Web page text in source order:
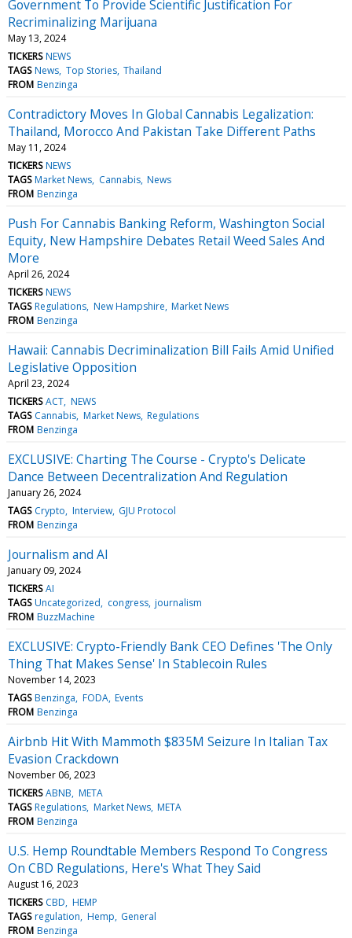
Government To Provide Scientific Justification For
Recriminalizing Marijuana
May 13, 2024
TICKERS NEWS
TAGS News Top Stories Thailand
FROM Benzinga
Contradictory Moves In Global Cannabis Legalization:
Thailand, Morocco And Pakistan Take Different Paths
May 11, 2024
TICKERS NEWS
TAGS Market News Cannabis News
FROM Benzinga
Push For Cannabis Banking Reform, Washington Social
Equity, New Hampshire Debates Retail Weed Sales And
More
April 26, 2024
TICKERS NEWS
TAGS Regulations New Hampshire Market News
FROM Benzinga
Hawaii: Cannabis Decriminalization Bill Fails Amid Unified
Legislative Opposition
April 23, 2024
TICKERS ACT NEWS
TAGS Cannabis Market News Regulations
FROM Benzinga
EXCLUSIVE: Charting The Course - Crypto's Delicate
Dance Between Decentralization And Regulation
January 26, 2024
TAGS Crypto Interview GJU Protocol
FROM Benzinga
Journalism and AI
January 09, 2024
TICKERS AI
TAGS Uncategorized congress journalism
FROM BuzzMachine
EXCLUSIVE: Crypto-Friendly Bank CEO Defines 'The Only
Thing That Makes Sense' In Stablecoin Rules
November 14, 2023
TAGS Benzinga FODA Events
FROM Benzinga
Airbnb Hit With Mammoth $835M Seizure In Italian Tax
Evasion Crackdown
November 06, 2023
TICKERS ABNB META
TAGS Regulations Market News META
FROM Benzinga
U.S. Hemp Roundtable Members Respond To Congress
On CBD Regulations, Here's What They Said
August 16, 2023
TICKERS CBD HEMP
TAGS regulation Hemp General
FROM Benzinga